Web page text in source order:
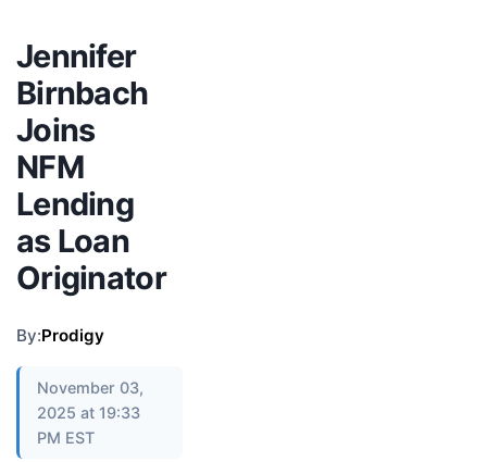
Jennifer
Birnbach
Joins
NFM
Lending
as Loan
Originator
By:Prodigy
November 03,
2025 at 19:33
PM EST